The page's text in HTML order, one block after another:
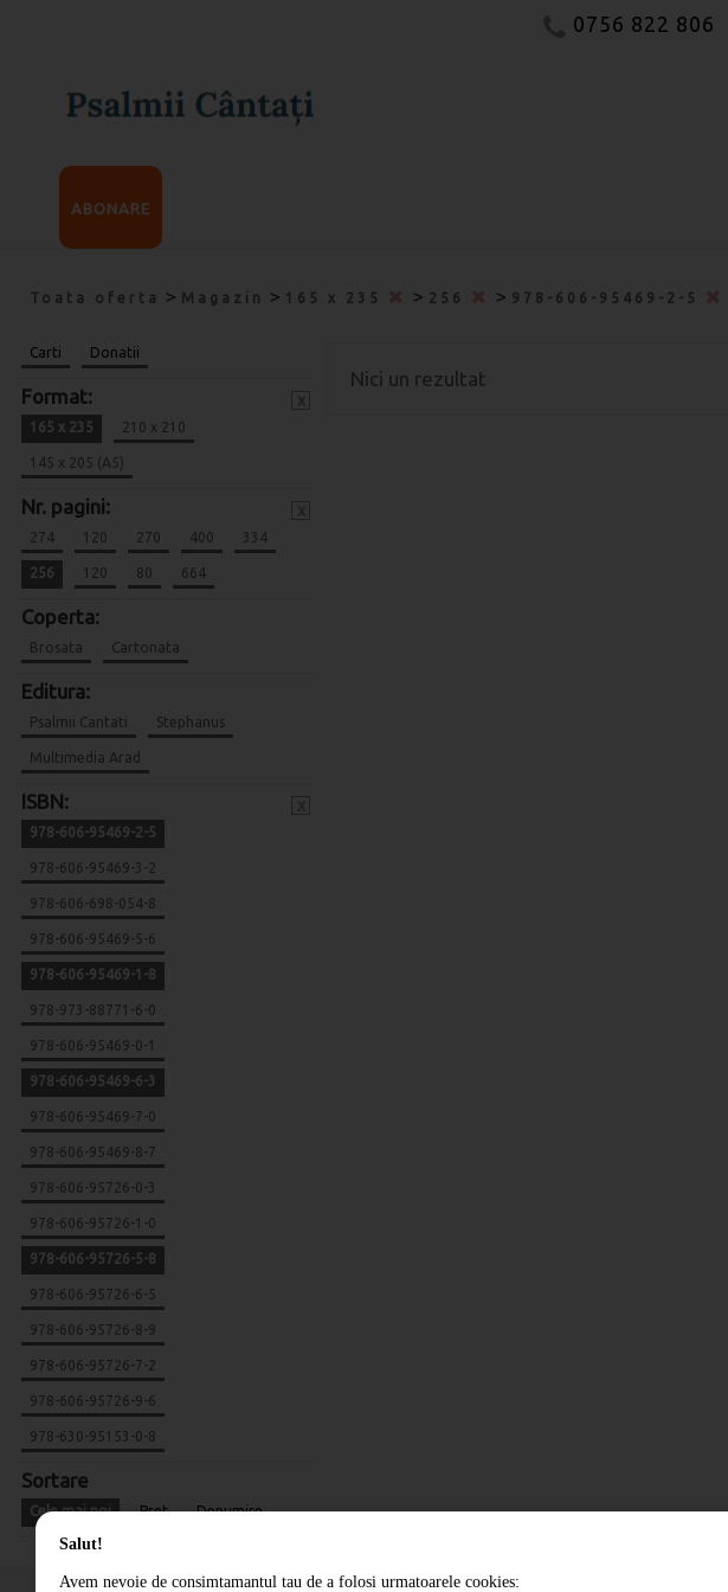
0756 822 806
ABONARE
Toata oferta > Magazin > 165 x 235 > 256 > 978-606-95469-2-5
Carti Donatii
Format:
165 x 235 210 x 210
145 x 205 (A5)
Nr. pagini:
274 120 270 400 334
256 120 80 664
Coperta:
Brosata Cartonata
Editura:
Psalmii Cantati Stephanus
Multimedia Arad
ISBN:
978-606-95469-2-5
978-606-95469-3-2
978-606-698-054-8
978-606-95469-5-6
978-606-95469-1-8
978-973-88771-6-0
978-606-95469-0-1
978-606-95469-6-3
978-606-95469-7-0
978-606-95469-8-7
978-606-95726-0-3
978-606-95726-1-0
978-606-95726-5-8
978-606-95726-6-5
978-606-95726-8-9
978-606-95726-7-2
978-606-95726-9-6
978-630-95153-0-8
Sortare
Cele mai noi Pret Denumire
Nici un rezultat
Salut!
Avem nevoie de consimtamantul tau de a folosi urmatoarele cookies: